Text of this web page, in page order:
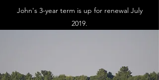
John's 3-year term is up for renewal July
2019.